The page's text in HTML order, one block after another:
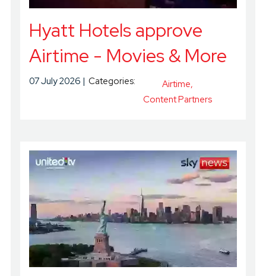
Hyatt Hotels approve
Airtime - Movies & More
07 July 2026 Categories:
Airtime
Content Partners